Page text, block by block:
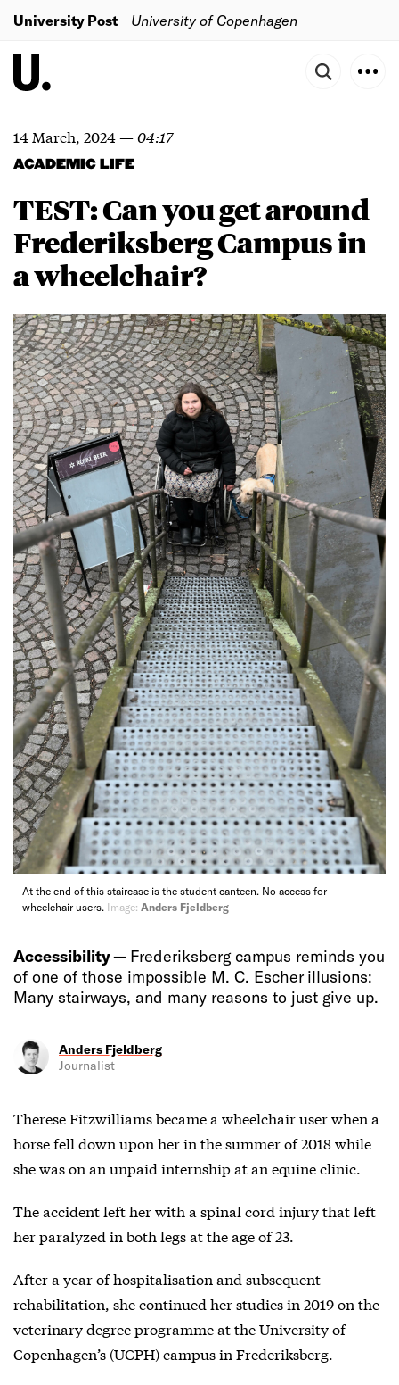
University Post University of Copenhagen
14 March, 2024—04:17
ACADEMIC LIFE
TEST: Can you get around
Frederiksberg Campus in
a wheelchair?
At the end of this staircase is the student canteen. No access for
wheelchair users. Image: Anders Fjeldberg
Accessibility — Frederiksberg campus reminds you
of one of those impossible M. C. Escher illusions:
Many stairways, and many reasons to just give up.
Anders Fjeldberg
Journalist
Therese Fitzwilliams became a wheelchair user when a
horse fell down upon her in the summer of 2018 while
she was on an unpaid internship at an equine clinic.
The accident left her with a spinal cord injury that left
her paralyzed in both legs at the age of 23.
After a year of hospitalisation and subsequent
rehabilitation, she continued her studies in 2019 on the
veterinary degree programme at the University of
Copenhagen’s (UCPH) campus in Frederiksberg.